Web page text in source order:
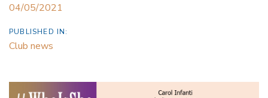
04/05/2021
PUBLISHED IN:
Club news